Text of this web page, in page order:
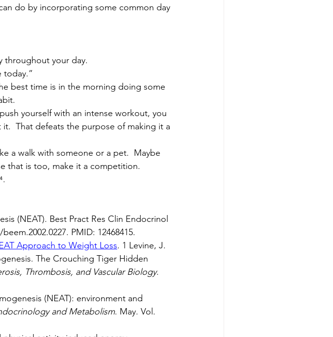
do by incorporating some common day
throughout your day.
today.”
best time is in the morning doing some
yourself with an intense workout, you
That defeats the purpose of making it a
a walk with someone or a pet.  Maybe
that is too, make it a competition.
(NEAT). Best Pract Res Clin Endocrinol
PMID: 12468415.
Approach to Weight Loss. 1 Levine, J.
The Crouching Tiger Hidden
Thrombosis, and Vascular Biology.
(NEAT): environment and
and Metabolism. May. Vol.